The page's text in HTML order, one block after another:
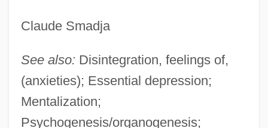
Claude Smadja
See also: Disintegration, feelings of,
(anxieties); Essential depression;
Mentalization;
Psychogenesis/organogenesis;